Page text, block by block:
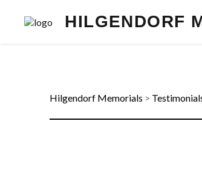
HILGENDORF
Hilgendorf Memorials >